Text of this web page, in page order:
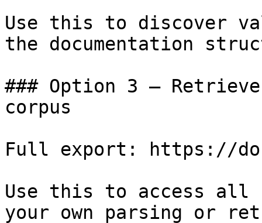
Use this to discover
the documentation
### Option 3 —
corpus
Full export: https://
Use this to access all
your own parsing or